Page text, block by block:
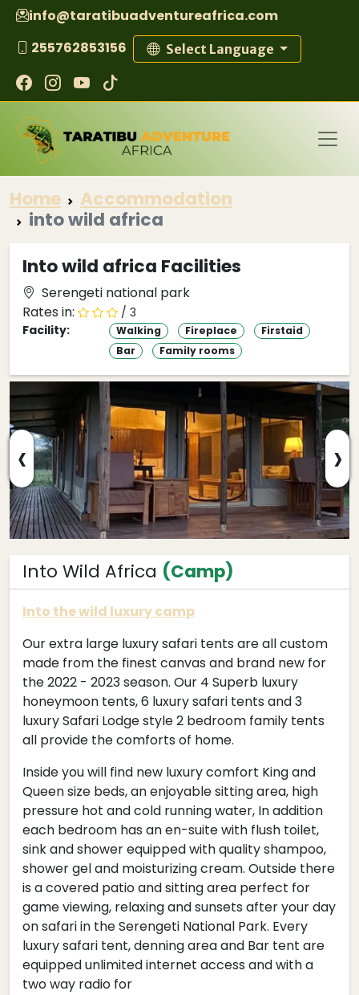
info@taratibuadventureafrica.com
255762853156
Select Language
Home
Accommodation
into wild africa
Into wild africa Facilities
Serengeti national park
Rates in:
/ 3
Facility:
Walking Fireplace
Firstaid
Bar
Family rooms
‹ ›
Into Wild Africa (Camp)
Into the wild luxury camp
Our extra large luxury safari tents are all custom
made from the finest canvas and brand new for
the 2022 - 2023 season. Our 4 Superb luxury
honeymoon tents, 6 luxury safari tents and 3
luxury Safari Lodge style 2 bedroom family tents
all provide the comforts of home.
Inside you will find new luxury comfort King and
Queen size beds, an enjoyable sitting area, high
pressure hot and cold running water, In addition
each bedroom has an en-suite with flush toilet,
sink and shower equipped with quality shampoo,
shower gel and moisturizing cream. Outside there
is a covered patio and sitting area perfect for
game viewing, relaxing and sunsets after your day
on safari in the Serengeti National Park. Every
luxury safari tent, denning area and Bar tent are
equipped unlimited internet access and with a
two way radio for